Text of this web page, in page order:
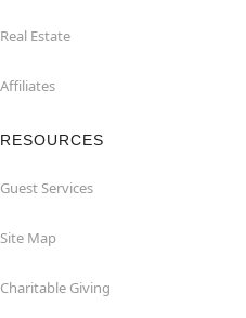
Real Estate
Affiliates
RESOURCES
Guest Services
Site Map
Charitable Giving